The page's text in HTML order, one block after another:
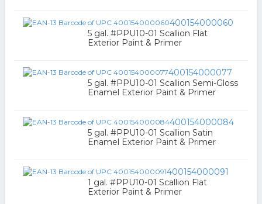
400154000060
5 gal. #PPU10-01 Scallion Flat
Exterior Paint & Primer
400154000077
5 gal. #PPU10-01 Scallion Semi-Gloss
Enamel Exterior Paint & Primer
400154000084
5 gal. #PPU10-01 Scallion Satin
Enamel Exterior Paint & Primer
400154000091
1 gal. #PPU10-01 Scallion Flat
Exterior Paint & Primer